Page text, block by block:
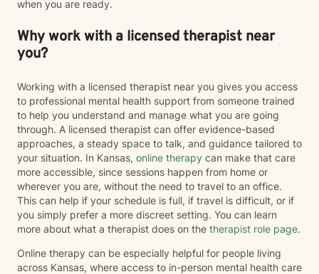
when you are ready.
Why work with a licensed therapist near
you?
Working with a licensed therapist near you gives you access
to professional mental health support from someone trained
to help you understand and manage what you are going
through. A licensed therapist can offer evidence-based
approaches, a steady space to talk, and guidance tailored to
your situation. In Kansas, online therapy can make that care
more accessible, since sessions happen from home or
wherever you are, without the need to travel to an office.
This can help if your schedule is full, if travel is difficult, or if
you simply prefer a more discreet setting. You can learn
more about what a therapist does on the therapist role page.
Online therapy can be especially helpful for people living
across Kansas, where access to in-person mental health care